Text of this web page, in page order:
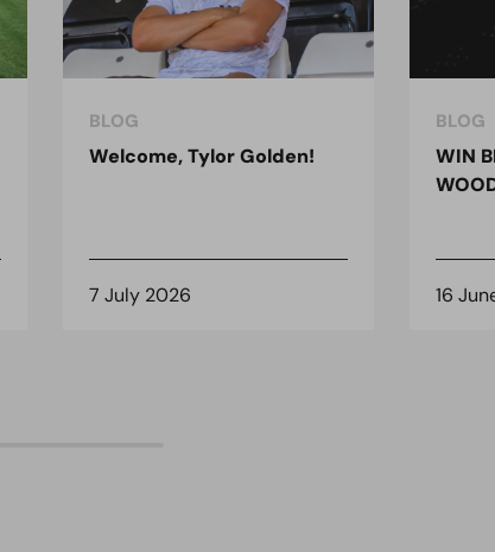
BLOG
Welcome, Tylor Golden!
7 July 2026
BLOG
WIN
16